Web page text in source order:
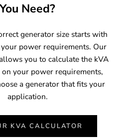
You Need?
generator size starts with
power requirements. Our
you to calculate the kVA
on your power requirements,
a generator that fits your
application.
KVA CALCULATOR